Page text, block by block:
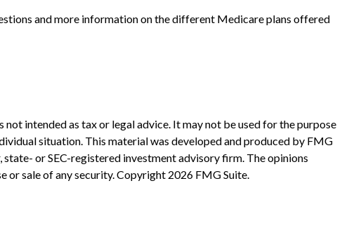
and more information on the different Medicare plans offered
intended as tax or legal advice. It may not be used for the purpose
situation. This material was developed and produced by FMG
or SEC-registered investment advisory firm. The opinions
or sale of any security. Copyright 2026 FMG Suite.